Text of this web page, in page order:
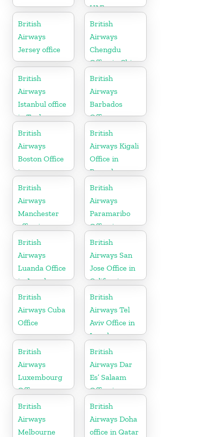
UAE
British
Airways
Jersey office
British
Airways
Chengdu
Office in China
British
Airways
Istanbul office
in Turkey
British
Airways
Barbados
Office
British
Airways
Boston Office
in
Massachusetts
British
Airways Kigali
Office in
Rwanda
British
Airways
Manchester
office in
England
British
Airways
Paramaribo
Office in
Suriname
British
Airways
Luanda Office
in Angola
British
Airways San
Jose Office in
California
British
Airways Cuba
Office
British
Airways Tel
Aviv Office in
Israel
British
Airways
Luxembourg
Office
British
Airways Dar
Es’ Salaam
Office in
Tanzania
British
Airways
Melbourne
British
Airways Doha
office in Qatar